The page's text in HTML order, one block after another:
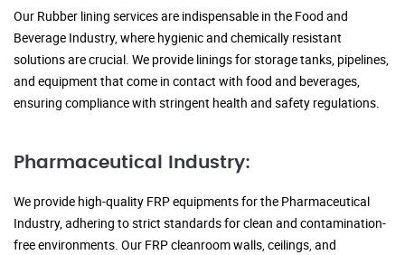
Our Rubber lining services are indispensable in the Food and
Beverage Industry, where hygienic and chemically resistant
solutions are crucial. We provide linings for storage tanks, pipelines,
and equipment that come in contact with food and beverages,
ensuring compliance with stringent health and safety regulations.
Pharmaceutical Industry:
We provide high-quality FRP equipments for the Pharmaceutical
Industry, adhering to strict standards for clean and contamination-
free environments. Our FRP cleanroom walls, ceilings, and